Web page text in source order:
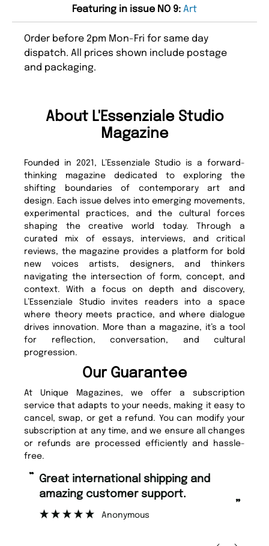
Featuring in issue NO 9: Art
Order before 2pm Mon-Fri for same day
dispatch. All prices shown include postage
and packaging.
About L'Essenziale Studio
Magazine
Founded in 2021, L’Essenziale Studio is a forward-
thinking magazine dedicated to exploring the
shifting boundaries of contemporary art and
design. Each issue delves into emerging movements,
experimental practices, and the cultural forces
shaping the creative world today. Through a
curated mix of essays, interviews, and critical
reviews, the magazine provides a platform for bold
new voices artists, designers, and thinkers
navigating the intersection of form, concept, and
context. With a focus on depth and discovery,
L’Essenziale Studio invites readers into a space
where theory meets practice, and where dialogue
drives innovation. More than a magazine, it’s a tool
for reflection, conversation, and cultural
progression.
Our Guarantee
At Unique Magazines, we offer a subscription
service that adapts to your needs, making it easy to
cancel, swap, or get a refund. You can modify your
subscription at any time, and we ensure all changes
or refunds are processed efficiently and hassle-
free.
“
”
Great international shipping and
amazing customer support.
Anonymous